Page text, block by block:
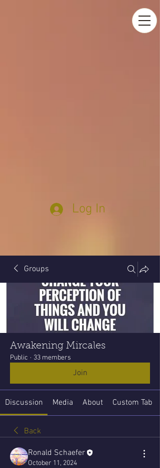
Log In
Groups
Awakening Mircales
Public · 33 members
Join
Discussion Media About Custom Tab
Back
Ronald Schaefer
October 11, 2024